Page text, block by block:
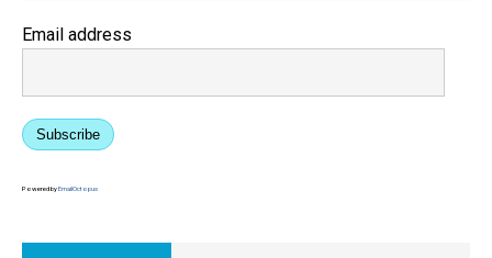
Email address
Subscribe
Powered byEmailOctopus